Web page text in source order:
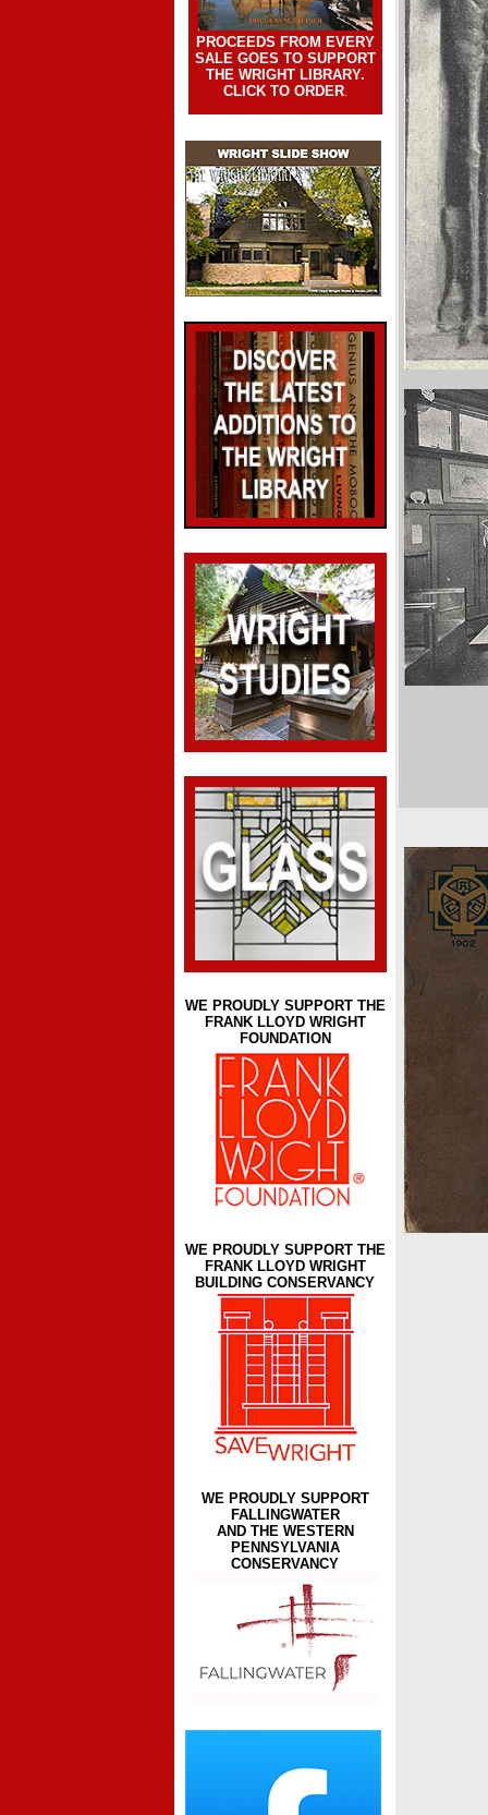
PROCEEDS FROM EVERY
SALE GOES TO SUPPORT
THE WRIGHT LIBRARY.
CLICK TO ORDER.
WE PROUDLY SUPPORT THE
FRANK LLOYD WRIGHT
FOUNDATION
WE PROUDLY SUPPORT THE
FRANK LLOYD WRIGHT
BUILDING CONSERVANCY
WE PROUDLY SUPPORT
FALLINGWATER
AND THE WESTERN
PENNSYLVANIA
CONSERVANCY